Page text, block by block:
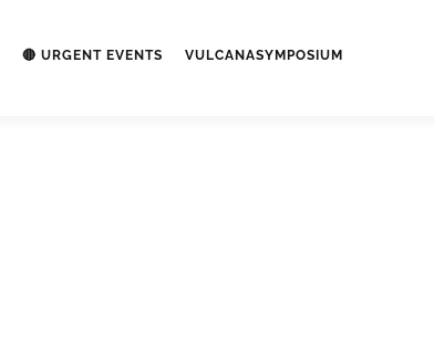
🔴 URGENT EVENTS VULCANASYMPOSIUM